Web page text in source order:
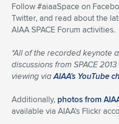
Follow #aiaaSpace on
Twitter, and read about the
AIAA SPACE Forum activities.
*All of the recorded keynote
discussions from SPACE
viewing viaAIAA’s YouTube
Additionally, photos from
available via AIAA’s Flickr